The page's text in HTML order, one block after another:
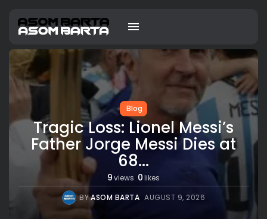
Blog
Tragic Loss: Lionel Messi’s
Father Jorge Messi Dies at
68...
9views 0likes
BYASOM BARTA AUGUST 9, 2026